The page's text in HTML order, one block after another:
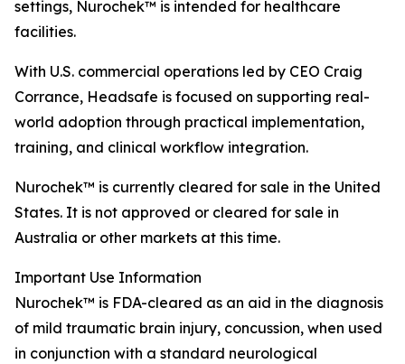
settings, Nurochek™ is intended for healthcare
facilities.
With U.S. commercial operations led by CEO Craig
Corrance, Headsafe is focused on supporting real-
world adoption through practical implementation,
training, and clinical workflow integration.
Nurochek™ is currently cleared for sale in the United
States. It is not approved or cleared for sale in
Australia or other markets at this time.
Important Use Information
Nurochek™ is FDA-cleared as an aid in the diagnosis
of mild traumatic brain injury, concussion, when used
in conjunction with a standard neurological